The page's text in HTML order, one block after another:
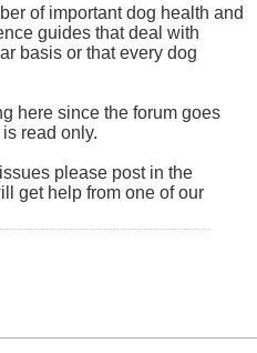
of important dog health and
guides that deal with
basis or that every dog
here since the forum goes
read only.
please post in the
get help from one of our